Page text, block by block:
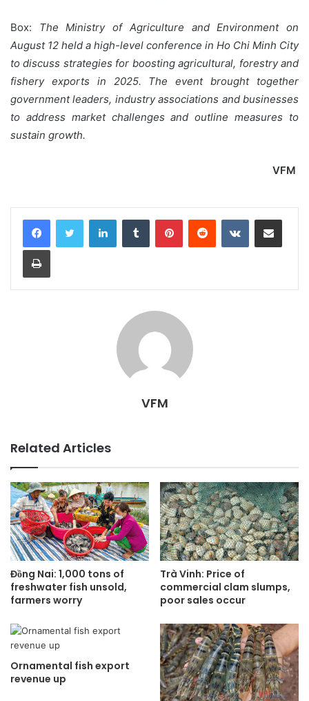
Box: The Ministry of Agriculture and Environment on
August 12 held a high-level conference in Ho Chi Minh City
to discuss strategies for boosting agricultural, forestry and
fishery exports in 2025. The event brought together
government leaders, industry associations and businesses
to address market challenges and outline measures to
sustain growth.
VFM
LinkedInTumblr PinterestReddit VKontakteShare via Email
Print
VFM
Related Articles
Đồng Nai: 1,000 tons of
freshwater fish unsold,
farmers worry
Trà Vinh: Price of
commercial clam slumps,
poor sales occur
Ornamental fish export
revenue up